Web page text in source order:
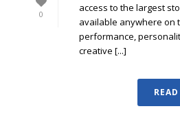
0
access to the largest
available anywhere on
performance,
creative [...]